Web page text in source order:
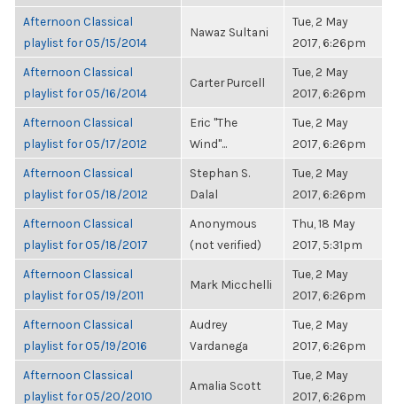
Afternoon Classical
playlist for 05/15/2014
Nawaz Sultani
Tue, 2 May
2017, 6:26pm
Afternoon Classical
playlist for 05/16/2014
Carter Purcell
Tue, 2 May
2017, 6:26pm
Afternoon Classical
playlist for 05/17/2012
Eric "The
Wind"...
Tue, 2 May
2017, 6:26pm
Afternoon Classical
playlist for 05/18/2012
Stephan S.
Dalal
Tue, 2 May
2017, 6:26pm
Afternoon Classical
playlist for 05/18/2017
Anonymous
(not verified)
Thu, 18 May
2017, 5:31pm
Afternoon Classical
playlist for 05/19/2011
Mark Micchelli
Tue, 2 May
2017, 6:26pm
Afternoon Classical
playlist for 05/19/2016
Audrey
Vardanega
Tue, 2 May
2017, 6:26pm
Afternoon Classical
playlist for 05/20/2010
Amalia Scott
Tue, 2 May
2017, 6:26pm